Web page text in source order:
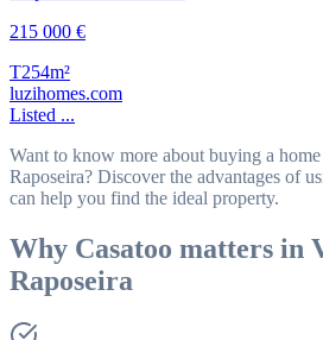
215 000 €
T254m²
luzihomes.com
Listed ...
Want to know more about buying a
Raposeira? Discover the advantages of
can help you find the ideal property.
Why Casatoo matters in
Raposeira